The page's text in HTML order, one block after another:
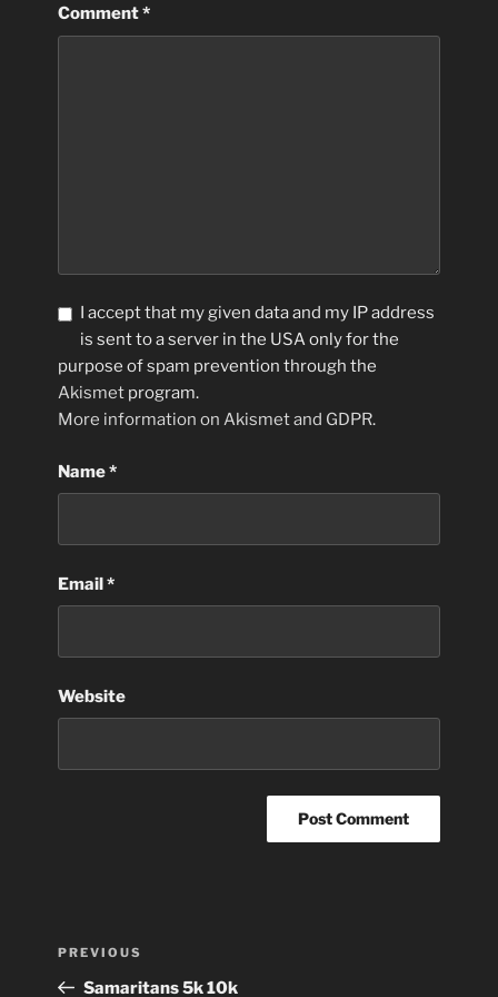
Comment*
I accept that my given data and my IP address
is sent to a server in the USA only for the
purpose of spam prevention through the
Akismet program.
More information on Akismet and GDPR.
Name*
Email*
Website
Previous
Post
PREVIOUS
Samaritans 5k 10k